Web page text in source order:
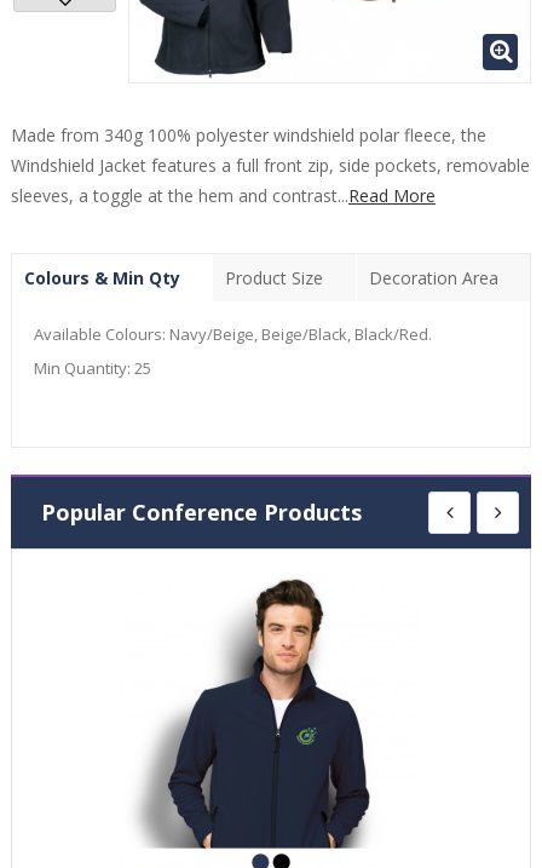
Made from 340g 100% polyester windshield polar fleece, the
Windshield Jacket features a full front zip, side pockets, removable
sleeves, a toggle at the hem and contrast...Read More
Colours & Min Qty Product Size Decoration Area
Available Colours: Navy/Beige, Beige/Black, Black/Red.
Min Quantity: 25
Popular Conference Products